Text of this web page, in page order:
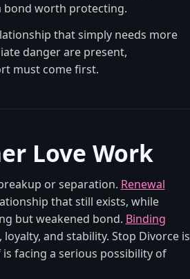
bond worth protecting.
that simply needs more
danger are present,
must come first.
Love Work
or separation. Renewal
that still exists, while
but weakened bond. Binding
and stability. Stop Divorce is
facing a serious possibility of